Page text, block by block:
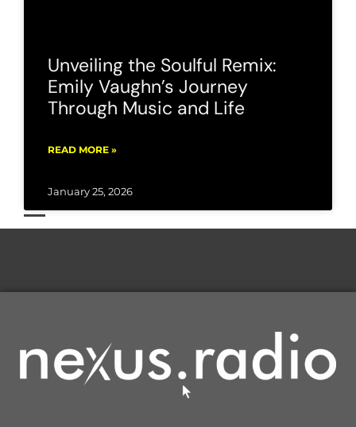
Unveiling the Soulful Remix:
Emily Vaughn’s Journey
Through Music and Life
READ MORE »
January 25, 2026